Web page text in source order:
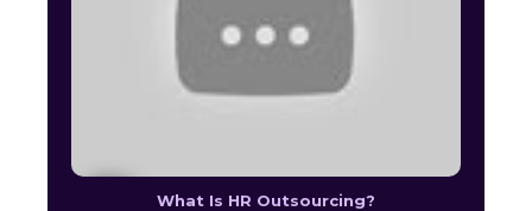
What Is HR Outsourcing?